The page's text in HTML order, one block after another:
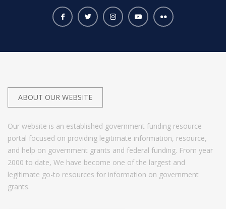
ABOUT OUR WEBSITE
Our website is an established government funding resource
portal focused on providing legitimate information, resource,
and help on government grants and federal funding. From year
2000 to date, We have become one of the largest and
legitimate go-to resources for information on government
grants.